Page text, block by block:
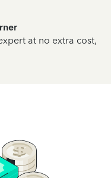
at no extra cost,